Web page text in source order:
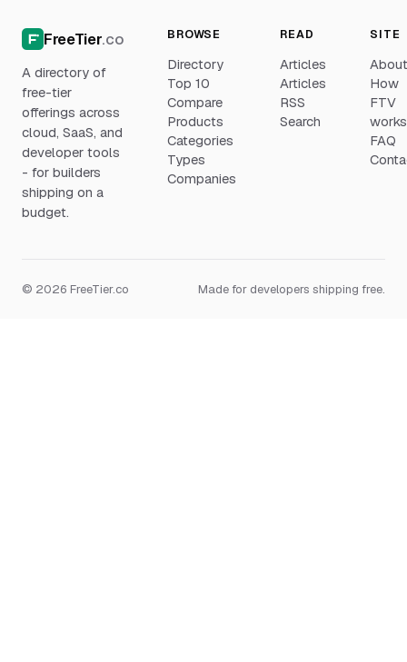
FreeTier.co
A directory of
free-tier
offerings across
cloud, SaaS, and
developer tools
- for builders
shipping on a
budget.
BROWSE
Directory
Top 10
Compare
Products
Categories
Types
Companies
READ
Articles
Articles
RSS
Search
SITE
How
FTV
works
FAQ
© 2026 FreeTier.co Made for developers shipping free.